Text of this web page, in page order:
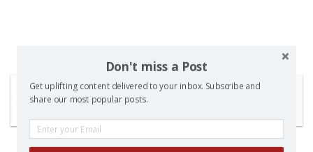
Don't miss a Post
Get uplifting content delivered to your inbox. Subscribe and
share our most popular posts.